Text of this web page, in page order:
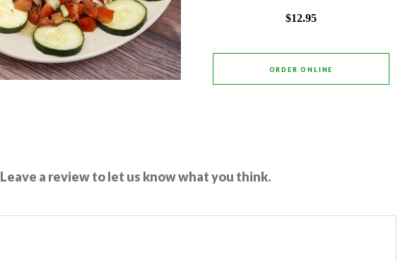
$12.95
ORDER ONLINE
Leave a review to let us know what you think.